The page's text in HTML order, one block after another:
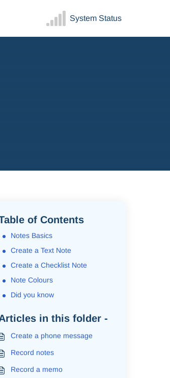
System Status
of Contents
Notes Basics
Create a Text Note
Create a Checklist Note
Note Colours
Did you know
in this folder -
Create a phone message
Record notes
Record a memo